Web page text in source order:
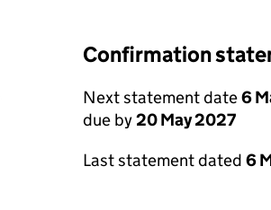
Confirmation
Next statement date6
due by20 May 2027
Last statement dated 6